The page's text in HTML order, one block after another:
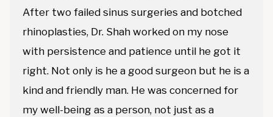
After two failed sinus surgeries and botched
rhinoplasties, Dr. Shah worked on my nose
with persistence and patience until he got it
right. Not only is he a good surgeon but he is a
kind and friendly man. He was concerned for
my well-being as a person, not just as a